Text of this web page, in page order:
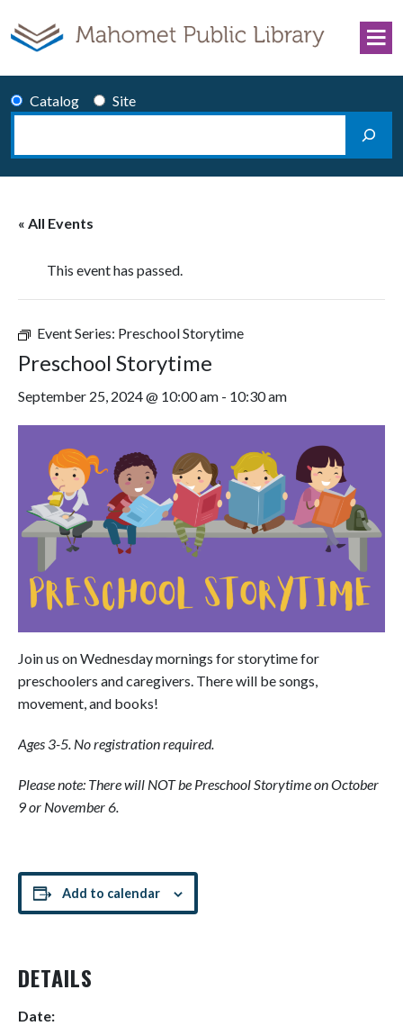
Catalog
Site
Search
« All Events
This event has passed.
Event Series: Preschool Storytime
Preschool Storytime
September 25, 2024 @ 10:00 am - 10:30 am
Join us on Wednesday mornings for storytime for
preschoolers and caregivers. There will be songs,
movement, and books!
Ages 3-5. No registration required.
Please note: There will NOT be Preschool Storytime on October
9 or November 6.
Add to calendar
DETAILS
Date: